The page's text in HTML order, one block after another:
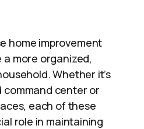
home improvement
more organized,
Whether it’s
center or
each of these
role in maintaining